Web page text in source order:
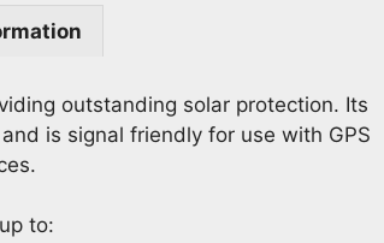
outstanding solar protection. Its
is signal friendly for use with GPS
to: